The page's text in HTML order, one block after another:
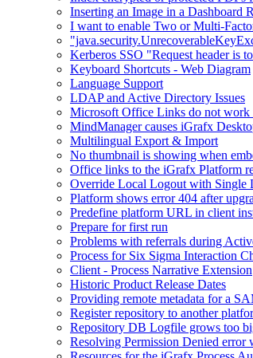
Inserting an Image in a Dashboard
I want to enable Two or Multi-
Kerberos SSO "Request header is
Keyboard Shortcuts - Web Diagram
Language Support
LDAP and Active Directory Issues
Microsoft Office Links do not work
MindManager causes iGrafx
Multilingual Export & Import
No thumbnail is showing when
Office links to the iGrafx Platform
Override Local Logout with
Platform shows error 404 after
Predefine platform URL in client
Prepare for first run
Problems with referrals during
Process for Six Sigma Interaction
Client - Process Narrative Extension
Historic Product Release Dates
Providing remote metadata for a
Register repository to another
Repository DB Logfile grows too
Resolving Permission Denied